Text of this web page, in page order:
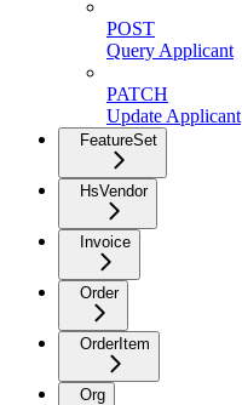
POST
Query Applicant
PATCH
Update Applicant
FeatureSet
HsVendor
Invoice
Order
OrderItem
Org